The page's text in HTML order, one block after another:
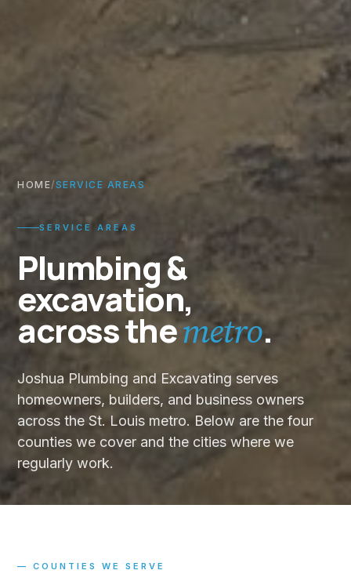
HOME/SERVICE AREAS
SERVICE AREAS
Plumbing &
excavation,
across themetro.
Joshua Plumbing and Excavating serves
homeowners, builders, and business owners
across the St. Louis metro. Below are the four
counties we cover and the cities where we
regularly work.
— COUNTIES WE SERVE